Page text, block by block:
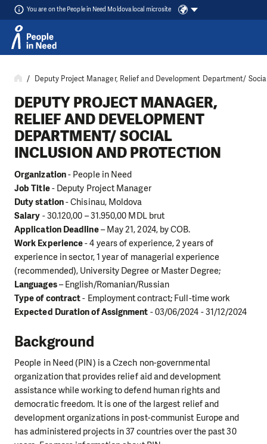
Skip to content
You are on the People in Need Moldova local microsite
Deputy Project Manager, Relief and Development Department/
DEPUTY PROJECT MANAGER,
RELIEF AND DEVELOPMENT
DEPARTMENT/ SOCIAL
INCLUSION AND PROTECTION
Organization- People in Need
Job Title- Deputy Project Manager
Duty station- Chisinau, Moldova
Salary - 30.120,00 – 31.950,00 MDL brut
Application Deadline– May 21, 2024, by COB.
Work Experience- 4 years of experience, 2 years of
experience in sector, 1 year of managerial experience
(recommended), University Degree or Master Degree;
Languages– English/Romanian/Russian
Type of contract- Employment contract; Full-time work
Expected Duration of Assignment - 03/06/2024 - 31/12/2024
Background
People in Need (PIN) is a Czech non-governmental
organization that provides relief aid and development
assistance while working to defend human rights and
democratic freedom. It is one of the largest relief and
development organizations in post-communist Europe and
has administered projects in 37 countries over the past 30